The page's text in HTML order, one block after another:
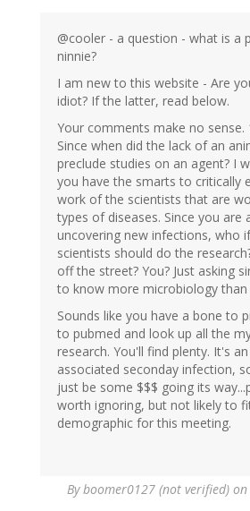
@cooler - a question - what is a
ninnie?
I am new to this website - Are
idiot? If the latter, read below.
Your comments make no sense.
Since when did the lack of an
preclude studies on an agent? I
you have the smarts to critically
work of the scientists that are
types of diseases. Since you are
uncovering new infections, who
scientists should do the
off the street? You? Just asking
to know more microbiology than
Sounds like you have a bone to
to pubmed and look up all the
research. You'll find plenty. It's an
associated seconday infection,
just be some $$$ going its
worth ignoring, but not likely to
demographic for this meeting.
Byboomer0127 (not verified)